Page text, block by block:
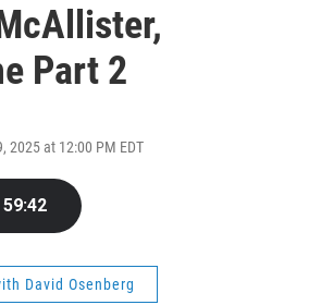
Part 2
2025 at 12:00 PM EDT
59:42
David Osenberg